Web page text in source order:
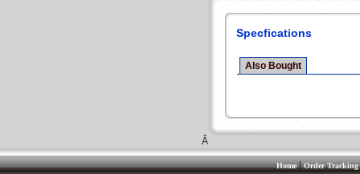
Specfications
Also Bought
Â
Home|Order Tracking